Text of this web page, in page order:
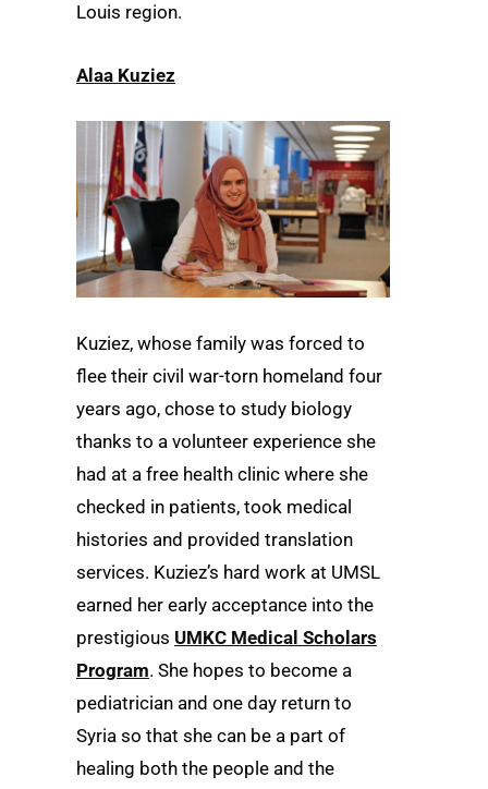
Louis region.
Alaa Kuziez
Kuziez, whose family was forced to
flee their civil war-torn homeland four
years ago, chose to study biology
thanks to a volunteer experience she
had at a free health clinic where she
checked in patients, took medical
histories and provided translation
services. Kuziez’s hard work at UMSL
earned her early acceptance into the
prestigious UMKC Medical Scholars
Program. She hopes to become a
pediatrician and one day return to
Syria so that she can be a part of
healing both the people and the